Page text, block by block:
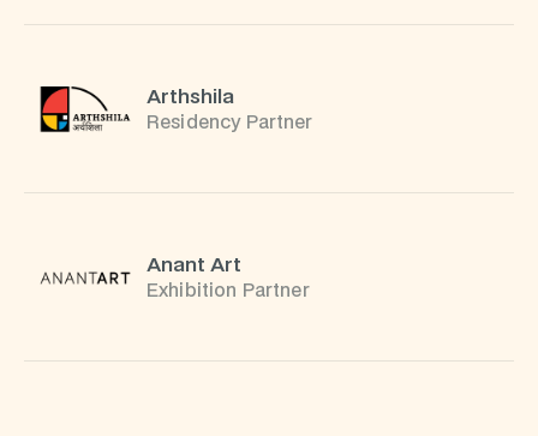
Arthshila
Residency Partner
Anant Art
Exhibition Partner